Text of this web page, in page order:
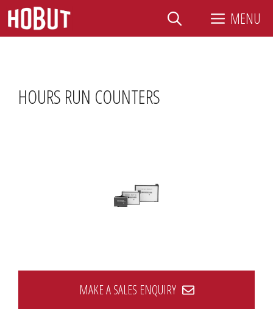
Skip
MENU
HOURS RUN COUNTERS
MAKE A SALES ENQUIRY